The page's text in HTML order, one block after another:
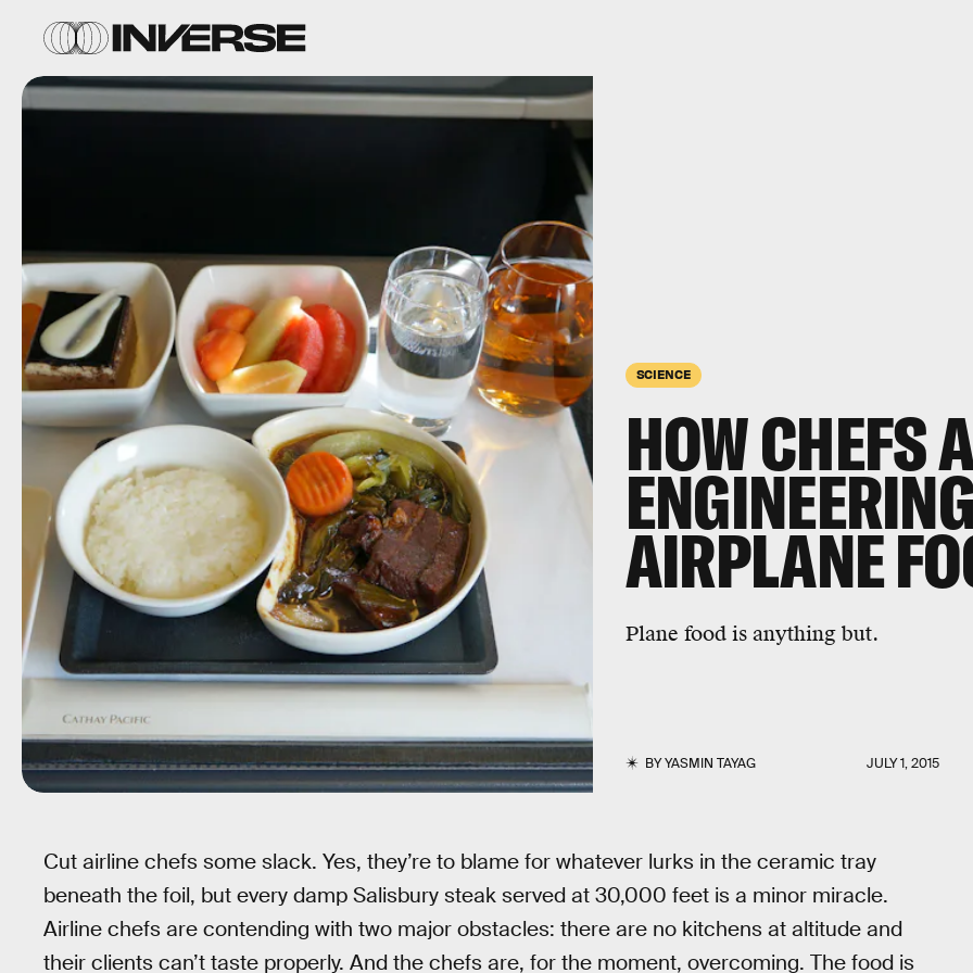
SCIENCE
HOW CHEFS
AIRPLANE
Plane food is anything but.
BYYASMIN TAYAG JULY 1, 2015
Cut airline chefs some slack. Yes, they’re to blame for whatever lurks in the ceramic tray
beneath the foil, but every damp Salisbury steak served at 30,000 feet is a minor miracle.
Airline chefs are contending with two major obstacles: there are no kitchens at altitude and
their clients can’t taste properly. And the chefs are, for the moment, overcoming. The food is